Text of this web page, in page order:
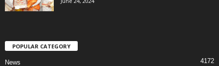
POPULAR CATEGORY
News 4172